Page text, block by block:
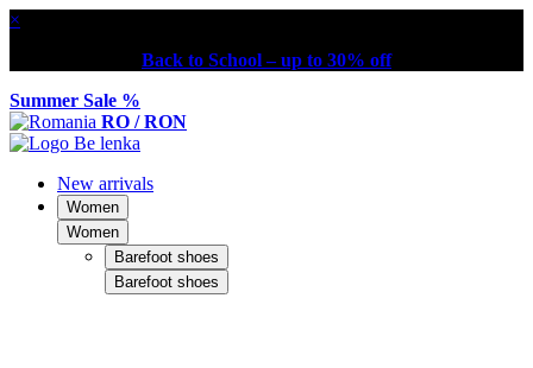
×
Back to School – up to 30% off
Summer Sale %
RO / RON
New arrivals
Women
Women
Barefoot shoes
Barefoot shoes